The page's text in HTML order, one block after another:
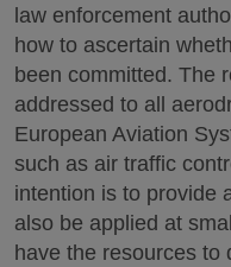
law enforcement
how to ascertain
been committed. The
addressed to all
European Aviation
such as air traffic
intention is to provide
also be applied at
have the resources to